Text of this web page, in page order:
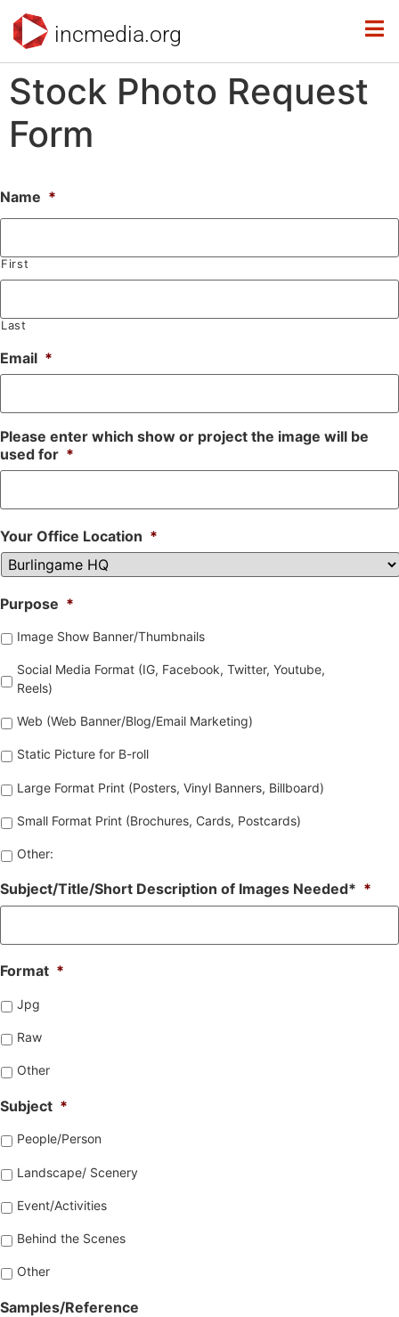
incmedia.org
Stock Photo Request
Form
Name *
First
Last
Email *
Please enter which show or project the image will be
used for *
Your Office Location *
Purpose *
Image Show Banner/Thumbnails
Social Media Format (IG, Facebook, Twitter, Youtube,
Reels)
Web (Web Banner/Blog/Email Marketing)
Static Picture for B-roll
Large Format Print (Posters, Vinyl Banners, Billboard)
Small Format Print (Brochures, Cards, Postcards)
Other:
Subject/Title/Short Description of Images Needed* *
Format *
Jpg
Raw
Other
Subject *
People/Person
Landscape/ Scenery
Event/Activities
Behind the Scenes
Other
Samples/Reference